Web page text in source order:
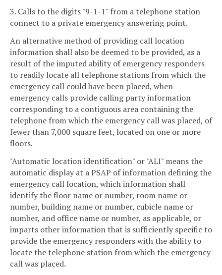
3. Calls to the digits "9-1-1" from a telephone station
connect to a private emergency answering point.
An alternative method of providing call location
information shall also be deemed to be provided, as a
result of the imputed ability of emergency responders
to readily locate all telephone stations from which the
emergency call could have been placed, when
emergency calls provide calling party information
corresponding to a contiguous area containing the
telephone from which the emergency call was placed, of
fewer than 7,000 square feet, located on one or more
floors.
"Automatic location identification" or "ALI" means the
automatic display at a PSAP of information defining the
emergency call location, which information shall
identify the floor name or number, room name or
number, building name or number, cubicle name or
number, and office name or number, as applicable, or
imparts other information that is sufficiently specific to
provide the emergency responders with the ability to
locate the telephone station from which the emergency
call was placed.